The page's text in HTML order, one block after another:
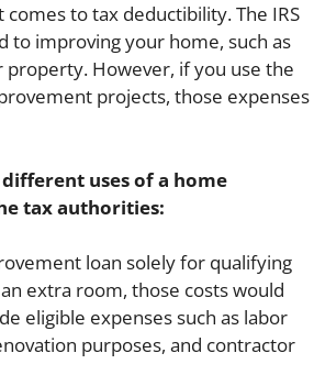
to tax deductibility. The IRS
to improving your home, such as
However, if you use the
projects, those expenses
uses of a home
tax authorities:
loan solely for qualifying
extra room, those costs would
eligible expenses such as labor
purposes, and contractor